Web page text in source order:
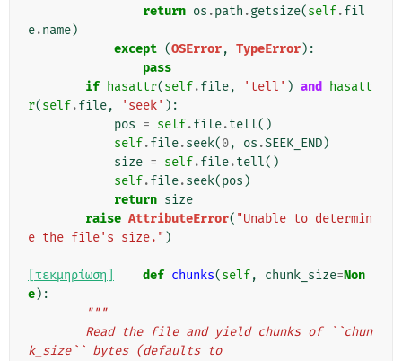
return os .path .getsize(self.fil
e.name)
except (OSError, TypeError):
pass
if hasattr(self.file, 'tell' ) and
hasatt
r(self.file, 'seek' ):
pos = self.file.tell()
self.file.seek(0, os .SEEK_END)
size = self.file.tell()
self.file.seek(pos )
return size
raise AttributeError( "Unable to determin
e the file's size." )
[τεκμηρίωση] def chunks(self, chunk_size=Non
e):
"""
k_size`` bytes (defaults to